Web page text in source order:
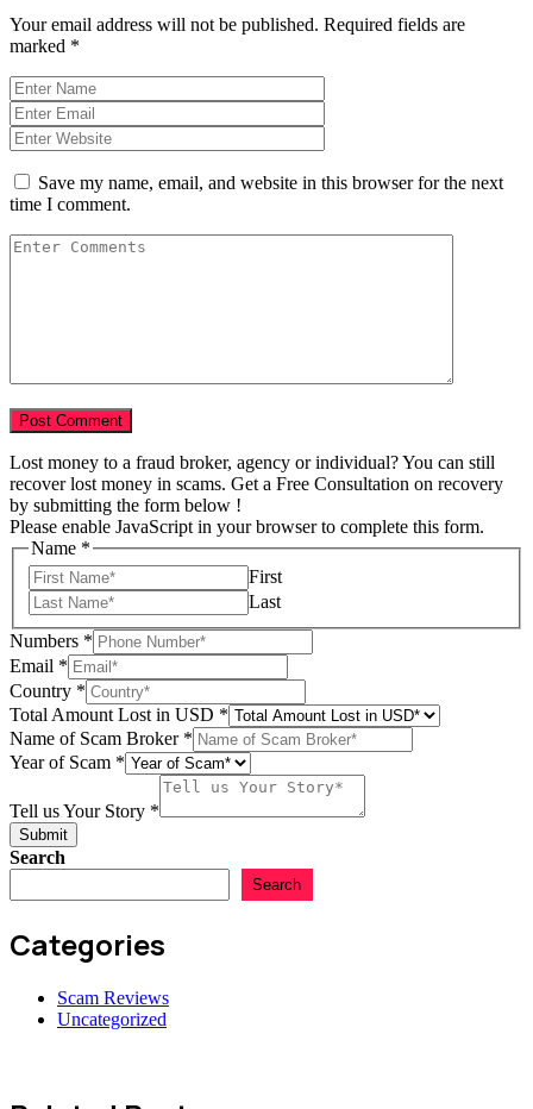
Your email address will not be published. Required fields are
marked *
Save my name, email, and website in this browser for the next
time I comment.
Lost money to a fraud broker, agency or individual? You can still
recover lost money in scams. Get a Free Consultation on recovery
by submitting the form below !
Please enable JavaScript in your browser to complete this form.
Name *
First
Last
Numbers *
Tell
in
Amount
Email *
Country *
Total Amount Lost in USD *
Name of Scam Broker *
Year of Scam *
Tell us Your Story *
Submit
Search
Search
Categories
Scam Reviews
Uncategorized